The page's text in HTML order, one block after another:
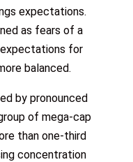
expectations.
as fears of a
for
balanced.
by pronounced
of mega-cap
than one-third
concentration